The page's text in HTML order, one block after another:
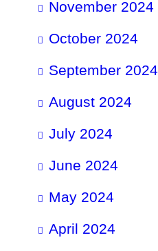
November 2024
October 2024
September 2024
August 2024
July 2024
June 2024
May 2024
April 2024